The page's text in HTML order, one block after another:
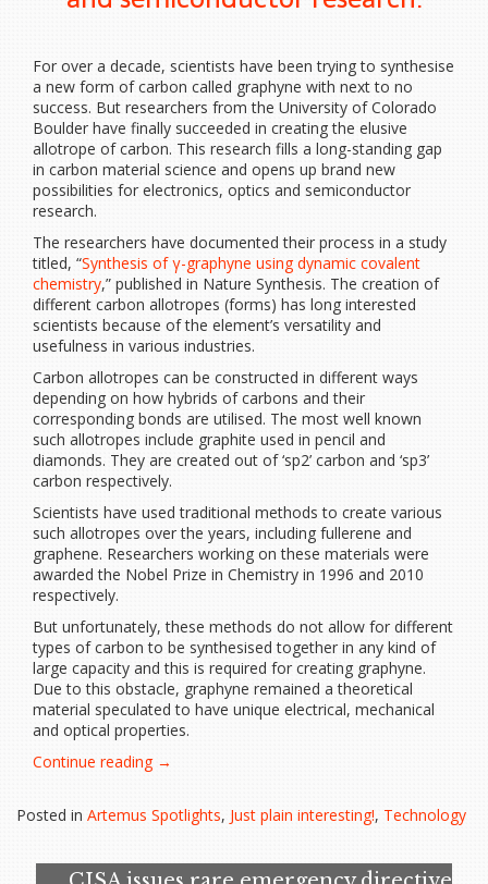
For over a decade, scientists have been trying to synthesise
a new form of carbon called graphyne with next to no
success. But researchers from the University of Colorado
Boulder have finally succeeded in creating the elusive
allotrope of carbon. This research fills a long-standing gap
in carbon material science and opens up brand new
possibilities for electronics, optics and semiconductor
research.
The researchers have documented their process in a study
titled, “Synthesis of γ-graphyne using dynamic covalent
chemistry,” published in Nature Synthesis. The creation of
different carbon allotropes (forms) has long interested
scientists because of the element’s versatility and
usefulness in various industries.
Carbon allotropes can be constructed in different ways
depending on how hybrids of carbons and their
corresponding bonds are utilised. The most well known
such allotropes include graphite used in pencil and
diamonds. They are created out of ‘sp2’ carbon and ‘sp3’
carbon respectively.
Scientists have used traditional methods to create various
such allotropes over the years, including fullerene and
graphene. Researchers working on these materials were
awarded the Nobel Prize in Chemistry in 1996 and 2010
respectively.
But unfortunately, these methods do not allow for different
types of carbon to be synthesised together in any kind of
large capacity and this is required for creating graphyne.
Due to this obstacle, graphyne remained a theoretical
material speculated to have unique electrical, mechanical
and optical properties.
Continue reading “Scientists
the
generation
→
Posted in Artemus Spotlights, Just plain interesting!, Technology